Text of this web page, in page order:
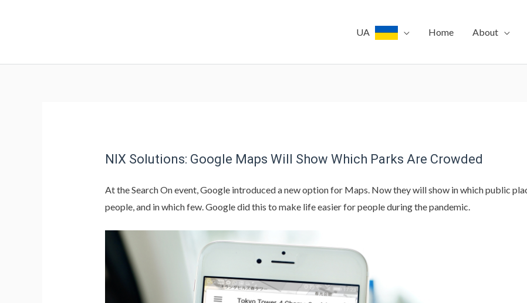
UA Home About
NIX Solutions: Google Maps Will Show Which Parks Are Crowded
At the Search On event, Google introduced a new option for Maps. Now they will show in which public
people, and in which few. Google did this to make life easier for people during the pandemic.